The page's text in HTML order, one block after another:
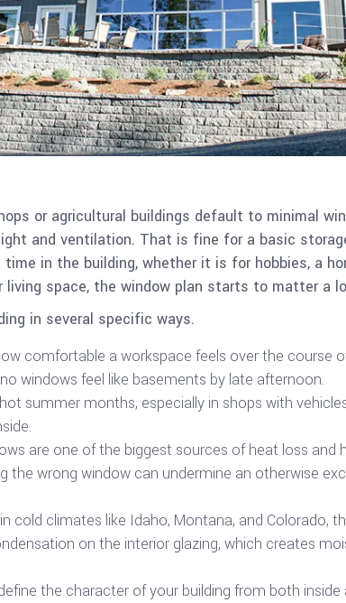
or agricultural buildings default to minimal
and ventilation. That is fine for a basic
time in the building, whether it is for hobbies, a
living space, the window plan starts to matter a
in several specific ways.
comfortable a workspace feels over the course
windows feel like basements by late afternoon.
summer months, especially in shops with
are one of the biggest sources of heat loss and
the wrong window can undermine an otherwise
cold climates like Idaho, Montana, and Colorado,
on the interior glazing, which creates
the character of your building from both inside